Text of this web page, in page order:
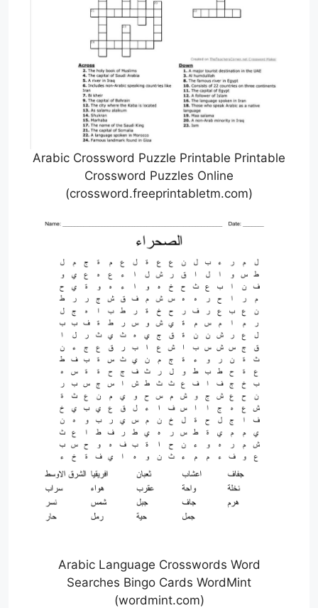
Arabic Crossword Puzzle Printable Printable
Crossword Puzzles Online
(crossword.freeprintabletm.com)
Arabic Language Crosswords Word
Searches Bingo Cards WordMint
(wordmint.com)